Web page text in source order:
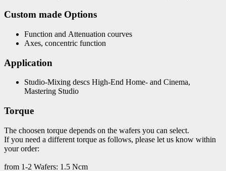
Custom made Options
Function and Attenuation courves
Axes, concentric function
Application
Studio-Mixing descs High-End Home- and Cinema,
Mastering Studio
Torque
The choosen torque depends on the wafers you can select.
If you need a different torque as follows, please let us know within
your order:
from 1-2 Wafers: 1.5 Ncm